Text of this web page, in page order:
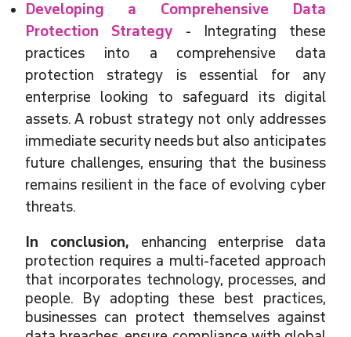
Developing a Comprehensive Data
Protection Strategy - Integrating these
practices into a comprehensive data
protection strategy is essential for any
enterprise looking to safeguard its digital
assets. A robust strategy not only addresses
immediate security needs but also anticipates
future challenges, ensuring that the business
remains resilient in the face of evolving cyber
threats.
In conclusion, enhancing enterprise data
protection requires a multi-faceted approach
that incorporates technology, processes, and
people. By adopting these best practices,
businesses can protect themselves against